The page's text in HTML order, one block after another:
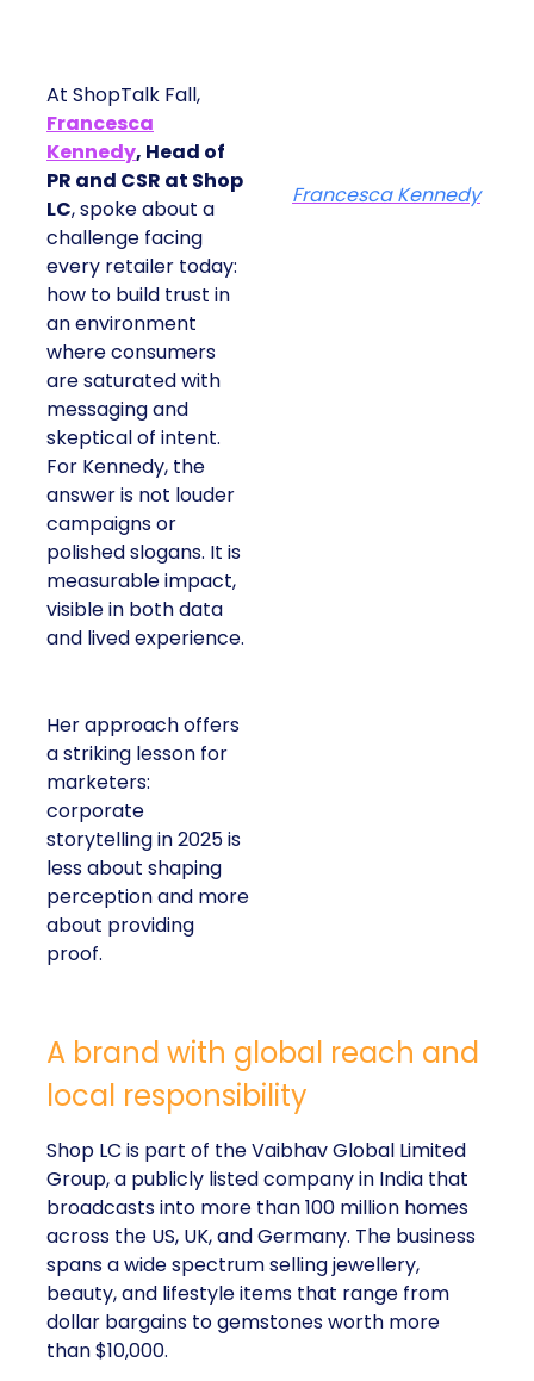
At ShopTalk Fall,
Francesca
Kennedy, Head of
PR and CSR at Shop
LC, spoke about a
challenge facing
every retailer today:
how to build trust in
an environment
where consumers
are saturated with
messaging and
skeptical of intent.
For Kennedy, the
answer is not louder
campaigns or
polished slogans. It is
measurable impact,
visible in both data
and lived experience.
Her approach offers
a striking lesson for
marketers:
corporate
storytelling in 2025 is
less about shaping
perception and more
about providing
proof.
Francesca Kennedy
A brand with global reach and
local responsibility
Shop LC is part of the Vaibhav Global Limited
Group, a publicly listed company in India that
broadcasts into more than 100 million homes
across the US, UK, and Germany. The business
spans a wide spectrum selling jewellery,
beauty, and lifestyle items that range from
dollar bargains to gemstones worth more
than $10,000.